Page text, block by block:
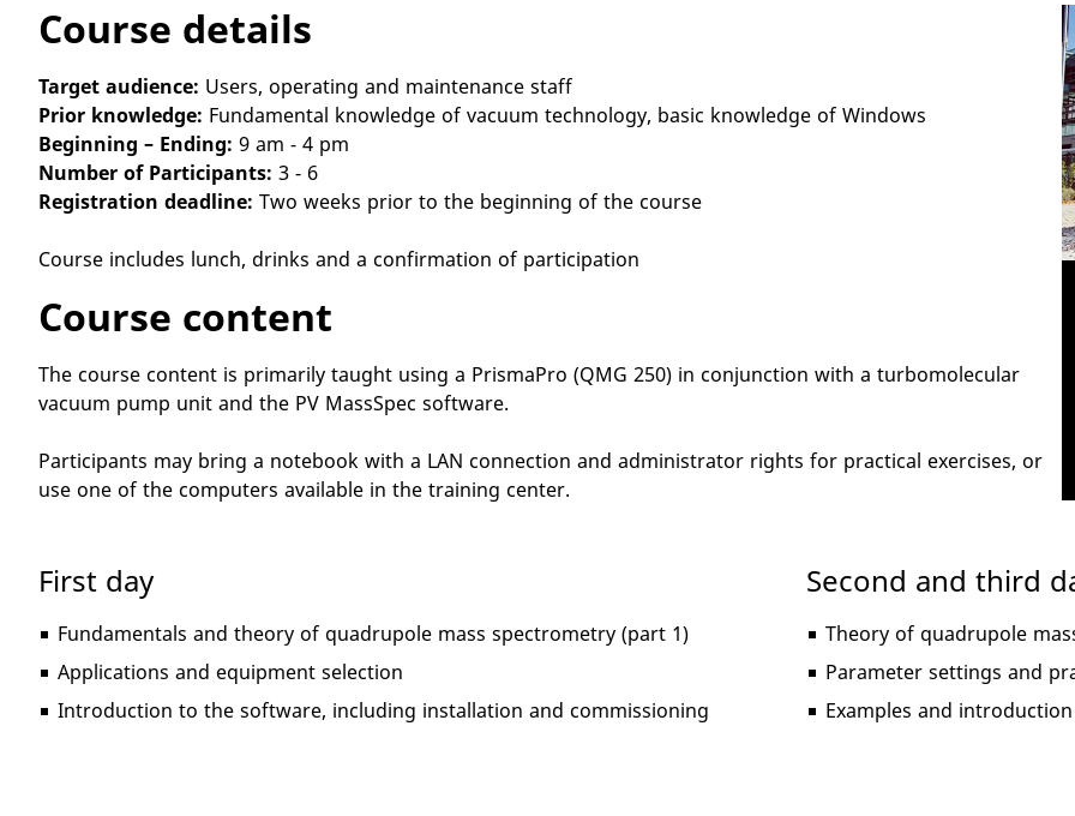
Course details
Target audience: Users, operating and maintenance staff
Prior knowledge: Fundamental knowledge of vacuum technology, basic knowledge of Windows
Beginning – Ending: 9 am - 4 pm
Number of Participants: 3 - 6
Registration deadline: Two weeks prior to the beginning of the course
Course includes lunch, drinks and a confirmation of participation
Course content
The course content is primarily taught using a PrismaPro (QMG 250) in conjunction with a turbomolecular
vacuum pump unit and the PV MassSpec software.
Participants may bring a notebook with a LAN connection and administrator rights for practical exercises, or
use one of the computers available in the training center.
First day
Fundamentals and theory of quadrupole mass spectrometry (part 1)
Applications and equipment selection
Introduction to the software, including installation and commissioning
Second and third
Theory of quadrupole
Parameter settings and
Examples and